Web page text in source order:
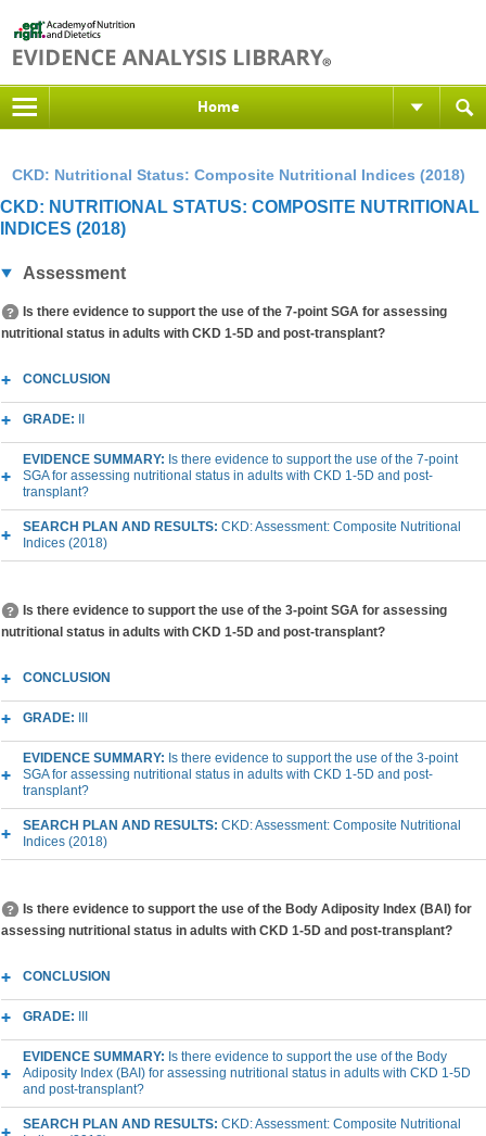
Home
CKD: Nutritional Status: Composite Nutritional Indices (2018)
CKD: NUTRITIONAL STATUS: COMPOSITE NUTRITIONAL
INDICES (2018)
Assessment
Is there evidence to support the use of the 7-point SGA for assessing
nutritional status in adults with CKD 1-5D and post-transplant?
CONCLUSION
GRADE:
EVIDENCE SUMMARY: Is there evidence to support the use of the 7-point
SGA for assessing nutritional status in adults with CKD 1-5D and post-
transplant?
SEARCH PLAN AND RESULTS: CKD: Assessment: Composite Nutritional
Indices (2018)
Is there evidence to support the use of the 3-point SGA for assessing
nutritional status in adults with CKD 1-5D and post-transplant?
CONCLUSION
GRADE:
EVIDENCE SUMMARY: Is there evidence to support the use of the 3-point
SGA for assessing nutritional status in adults with CKD 1-5D and post-
transplant?
SEARCH PLAN AND RESULTS: CKD: Assessment: Composite Nutritional
Indices (2018)
Is there evidence to support the use of the Body Adiposity Index (BAI) for
assessing nutritional status in adults with CKD 1-5D and post-transplant?
CONCLUSION
GRADE:
EVIDENCE SUMMARY: Is there evidence to support the use of the Body
Adiposity Index (BAI) for assessing nutritional status in adults with CKD 1-5D
and post-transplant?
SEARCH PLAN AND RESULTS: CKD: Assessment: Composite Nutritional